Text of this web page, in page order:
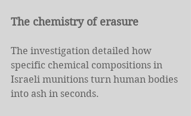
The chemistry of erasure
The investigation detailed how
specific chemical compositions in
Israeli munitions turn human bodies
into ash in seconds.